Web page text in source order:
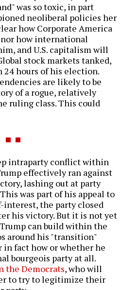
was so toxic, in part
neoliberal policies her
how Corporate America
how international
and U.S. capitalism will
stock markets tanked,
hours of his election.
are likely to be
of a rogue, relatively
ruling class. This could
intraparty conflict within
effectively ran against
lashing out at party
was part of his appeal to
interest, the party closed
his victory. But it is not yet
can build within the
around his "transition"
in fact how or whether he
bourgeois party at all.
the Democrats, who will
to try to legitimize their